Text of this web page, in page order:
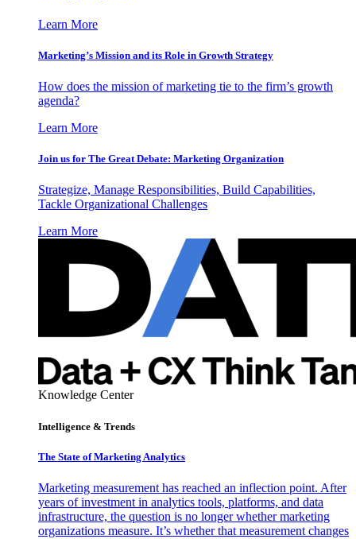
Learn More
Marketing’s Mission and its Role in Growth Strategy
How does the mission of marketing tie to the firm’s growth
agenda?
Learn More
Join us for The Great Debate: Marketing Organization
Strategize, Manage Responsibilities, Build Capabilities,
Tackle Organizational Challenges
Learn More
Knowledge Center
Intelligence & Trends
The State of Marketing Analytics
Marketing measurement has reached an inflection point. After
years of investment in analytics tools, platforms, and data
infrastructure, the question is no longer whether marketing
organizations measure. It’s whether that measurement changes